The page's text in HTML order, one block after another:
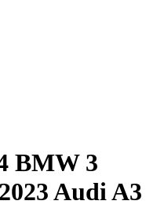
BMW 3
2023 Audi A3